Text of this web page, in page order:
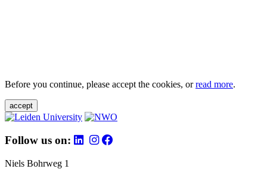
Before you continue, please accept the cookies, orread more.
accept
Follow us on:
Niels Bohrweg 1